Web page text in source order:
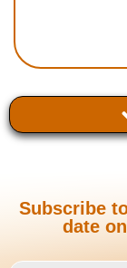
Subscribe
date